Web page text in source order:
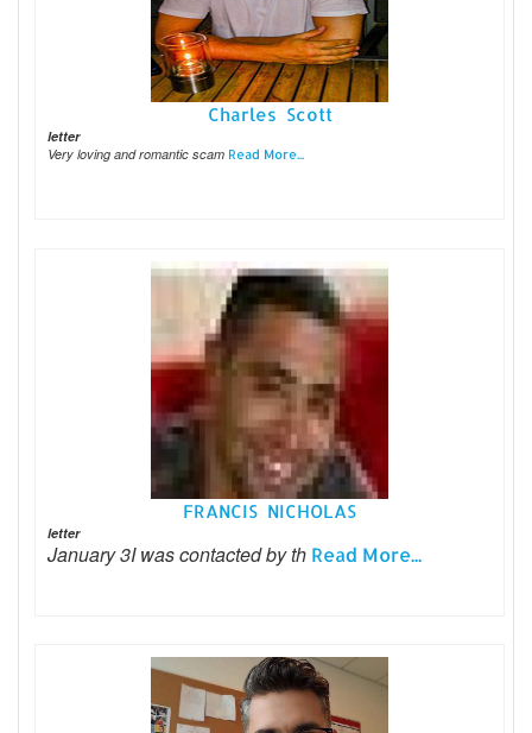
Charles Scott
letter
Very loving and romantic scam Read More...
FRANCIS NICHOLAS
letter
January 3I was contacted by th Read More...